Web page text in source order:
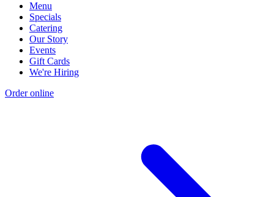
Menu
Specials
Catering
Our Story
Events
Gift Cards
We're Hiring
Order online